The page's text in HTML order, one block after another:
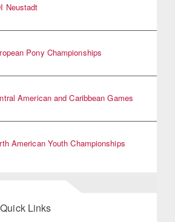
Neustadt
Pony Championships
American and Caribbean Games
American Youth Championships
Links